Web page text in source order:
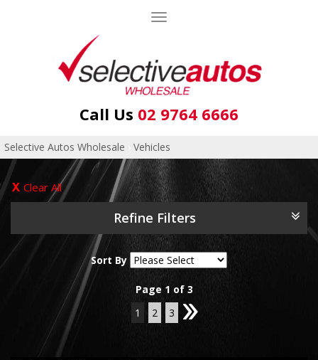
Toggle
Call Us 02 9764 6666
Selective Autos Wholesale Vehicles
Clear All
Refine Filters
Sort By
Page 1 of 3
1
2 3 2